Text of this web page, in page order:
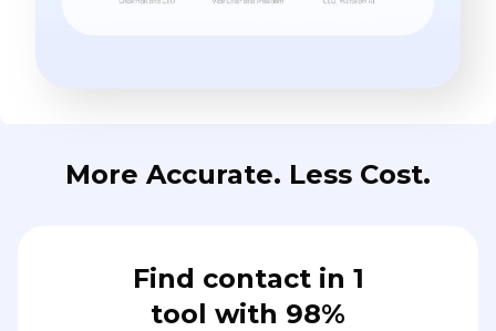
More Accurate. Less Cost.
Find contact in 1
tool with 98%